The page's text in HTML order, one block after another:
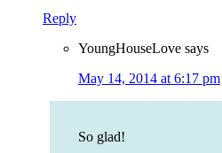
Reply
YoungHouseLove says
May 14, 2014 at 6:17 pm
So glad!